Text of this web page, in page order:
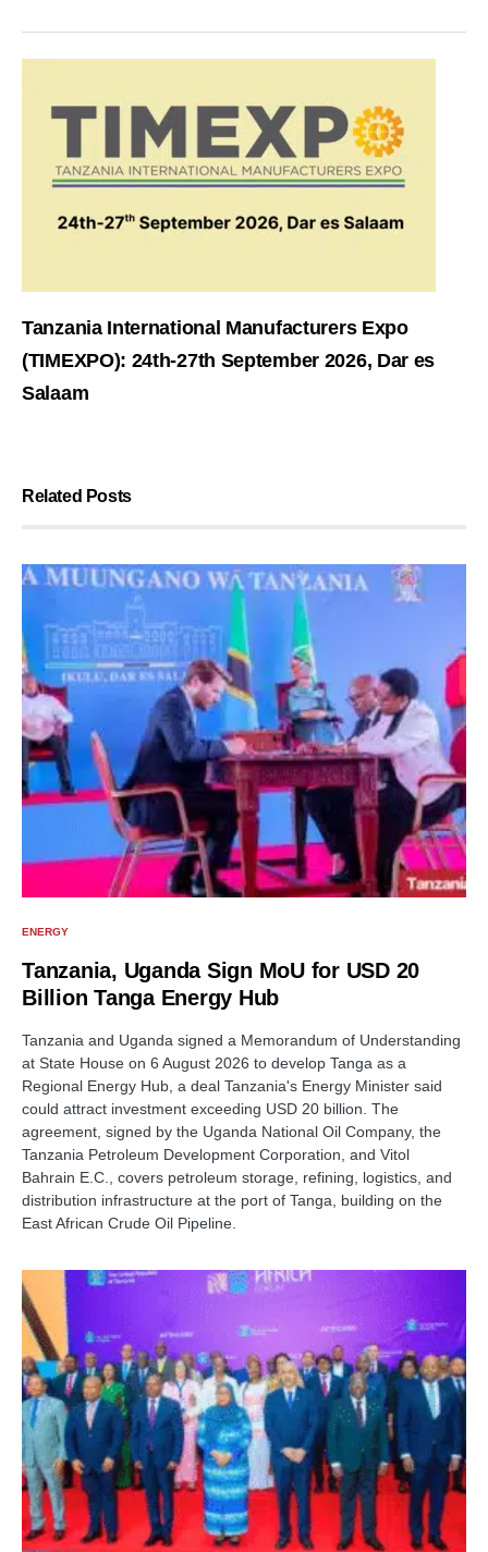
Tanzania International Manufacturers Expo
(TIMEXPO): 24th-27th September 2026, Dar es
Salaam
Related Posts
ENERGY
Tanzania, Uganda Sign MoU for USD 20
Billion Tanga Energy Hub
Tanzania and Uganda signed a Memorandum of Understanding
at State House on 6 August 2026 to develop Tanga as a
Regional Energy Hub, a deal Tanzania's Energy Minister said
could attract investment exceeding USD 20 billion. The
agreement, signed by the Uganda National Oil Company, the
Tanzania Petroleum Development Corporation, and Vitol
Bahrain E.C., covers petroleum storage, refining, logistics, and
distribution infrastructure at the port of Tanga, building on the
East African Crude Oil Pipeline.